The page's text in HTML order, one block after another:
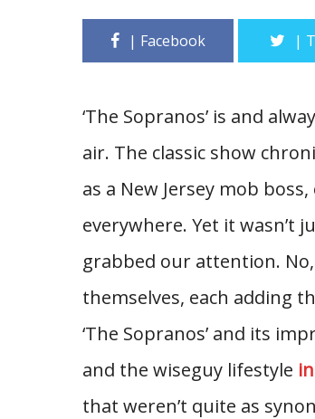
‘The Sopranos’ is and
air. The classic show
as a New Jersey mob
everywhere. Yet it wasn’t
grabbed our attention.
themselves, each adding
‘The Sopranos’ and its
and the wiseguy lifestyle
that weren’t quite as